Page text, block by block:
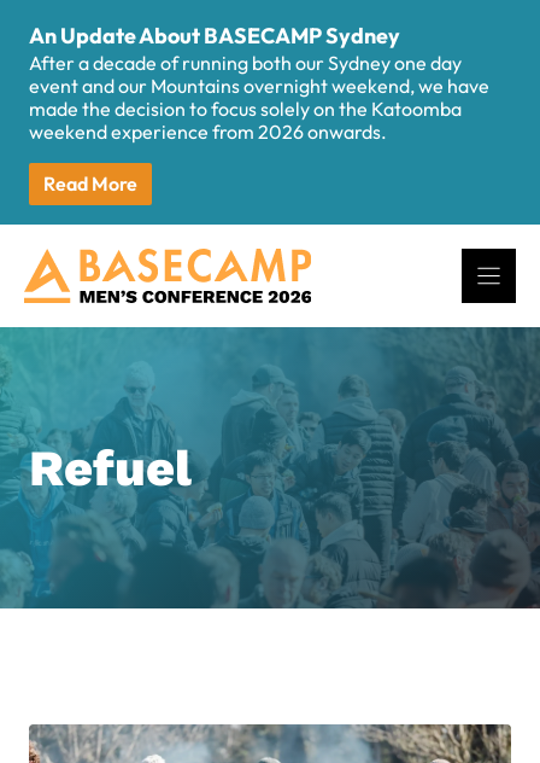
content
An Update About BASECAMP Sydney
After a decade of running both our Sydney one day
event and our Mountains overnight weekend, we have
made the decision to focus solely on the Katoomba
weekend experience from 2026 onwards.
Read More
Refuel